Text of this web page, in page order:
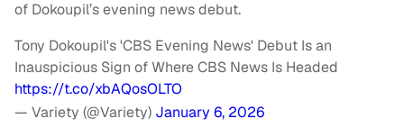
of Dokoupil’s evening news debut.
Tony Dokoupil's 'CBS Evening News' Debut Is an
Inauspicious Sign of Where CBS News Is Headed
https://t.co/xbAQosOLTO
— Variety (@Variety) January 6, 2026